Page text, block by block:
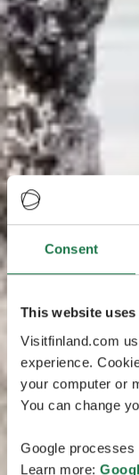
Consent
This website
Visitfinland.com
experience.
your computer or
You can change
Google
Learn more: